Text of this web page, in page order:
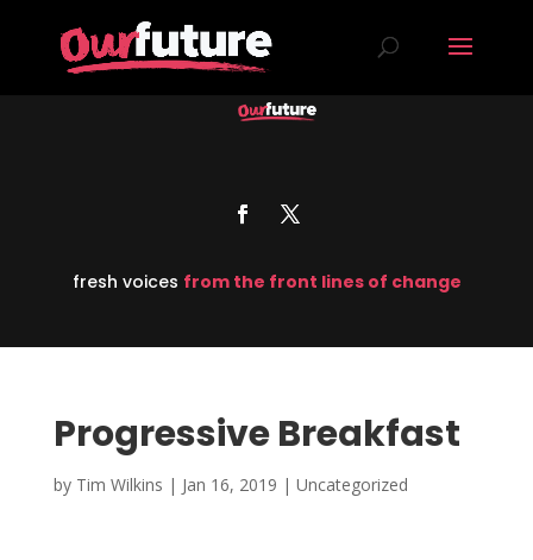
fresh voices from the front lines of change
Progressive Breakfast
by Tim Wilkins | Jan 16, 2019 | Uncategorized